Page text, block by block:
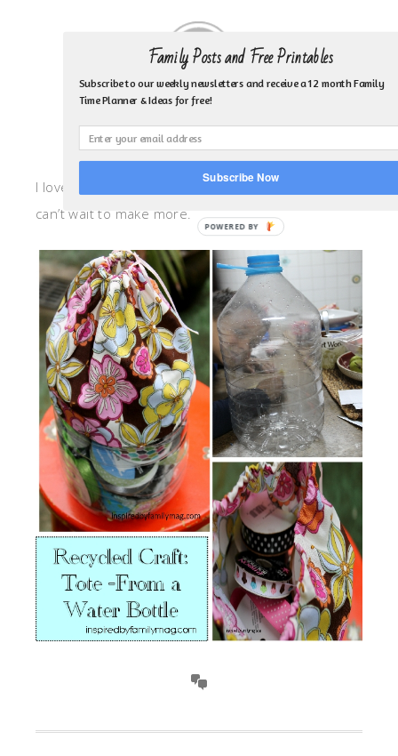
I love how my tote turned out! It was so easy and I
can’t wait to make more.
Family Posts and Free Printables
Subscribe to our weekly newsletters and receive a 12 month Family
Time Planner & Ideas for free!
Subscribe Now